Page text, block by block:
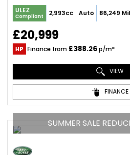
ULEZ
Compliant 2,993cc Auto 86,249
£20,999
HP Finance from £388.26p/m*
VIEW
FINANCE
SUMMER SALE